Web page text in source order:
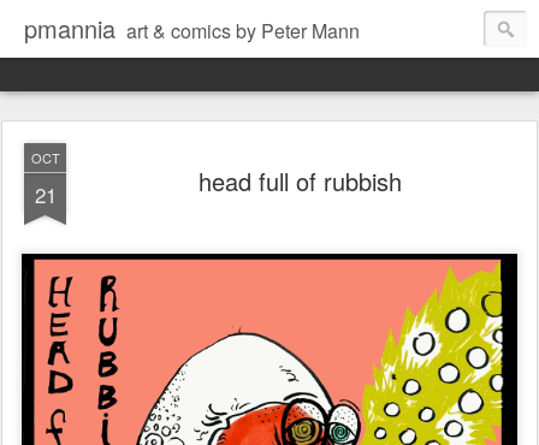
pmannia art & comics by Peter Mann
OCT
21 head full of rubbish